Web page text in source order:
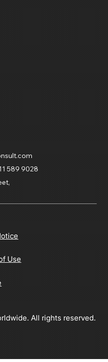
589 9028
All rights reserved.
Use